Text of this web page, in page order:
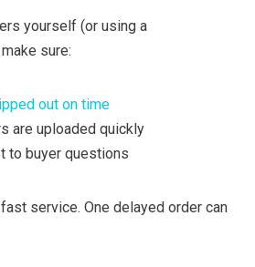
yourself (or using a
sure:
out on time
are uploaded quickly
to buyer questions
service. One delayed order can